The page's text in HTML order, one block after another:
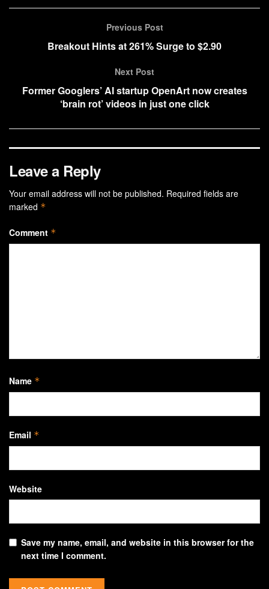
Previous Post
Breakout Hints at 261% Surge to $2.90
Next Post
Former Googlers’ AI startup OpenArt now creates
‘brain rot’ videos in just one click
Leave a Reply
Your email address will not be published. Required fields are
marked *
Comment *
Name *
Email *
Website
Save my name, email, and website in this browser for the
next time I comment.